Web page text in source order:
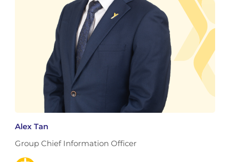
Alex Tan
Group Chief Information Officer